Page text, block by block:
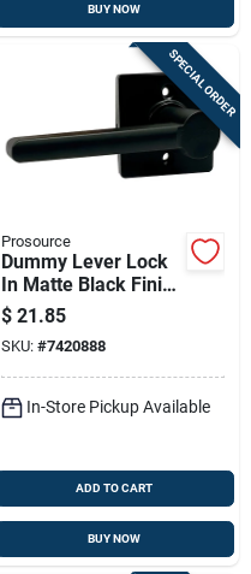
BUY NOW
SPECIAL ORDER
Prosource
Dummy Lever Lock
In Matte Black Finish
For Surface
Mounting
$ 21.85
SKU: #7420888
In-Store Pickup Available
ADD TO CART
BUY NOW